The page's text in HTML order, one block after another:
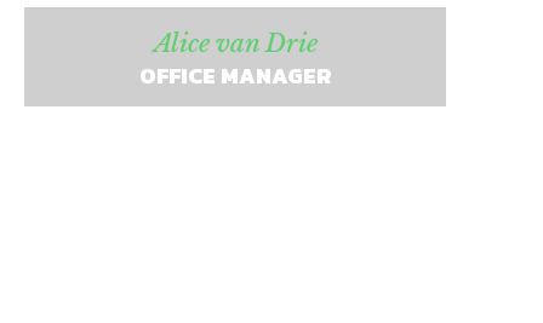
Alice van Drie
OFFICE MANAGER